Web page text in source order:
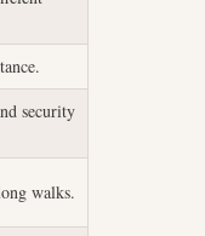
security
walks.